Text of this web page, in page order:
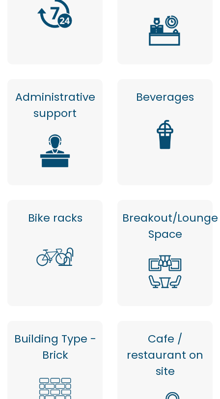
Administrative
support
Beverages
Bike racks
Breakout/Lounge
Space
Building Type -
Brick
Cafe /
restaurant on
site